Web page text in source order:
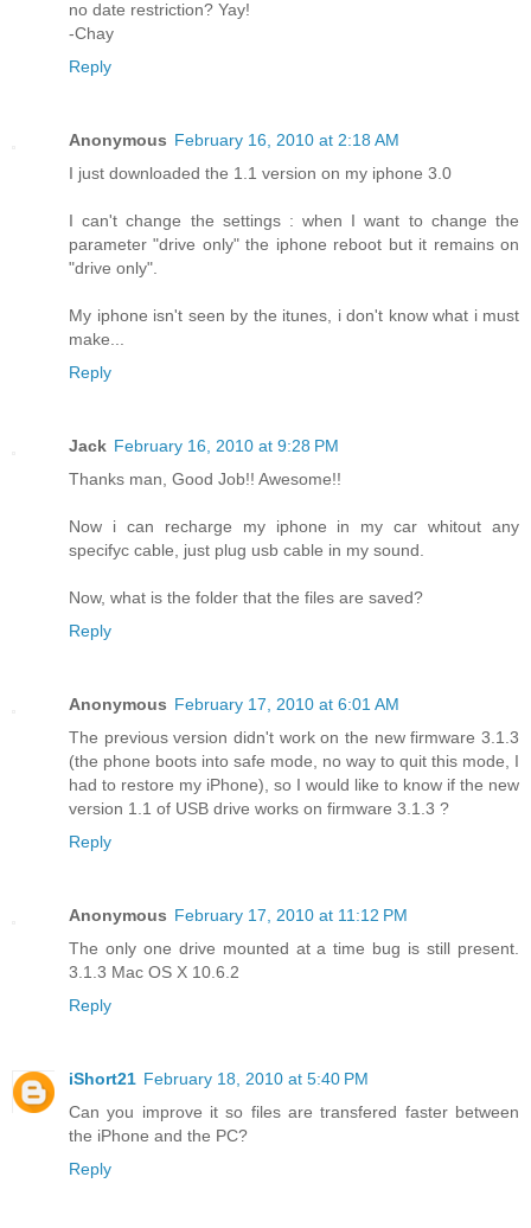
no date restriction? Yay!
-Chay
Reply
Anonymous February 16, 2010 at 2:18 AM
I just downloaded the 1.1 version on my iphone 3.0
I can't change the settings : when I want to change the
parameter "drive only" the iphone reboot but it remains on
"drive only".
My iphone isn't seen by the itunes, i don't know what i must
make...
Reply
Jack February 16, 2010 at 9:28 PM
Thanks man, Good Job!! Awesome!!
Now i can recharge my iphone in my car whitout any
specifyc cable, just plug usb cable in my sound.
Now, what is the folder that the files are saved?
Reply
Anonymous February 17, 2010 at 6:01 AM
The previous version didn't work on the new firmware 3.1.3
(the phone boots into safe mode, no way to quit this mode, I
had to restore my iPhone), so I would like to know if the new
version 1.1 of USB drive works on firmware 3.1.3 ?
Reply
Anonymous February 17, 2010 at 11:12 PM
The only one drive mounted at a time bug is still present.
3.1.3 Mac OS X 10.6.2
Reply
iShort21 February 18, 2010 at 5:40 PM
Can you improve it so files are transfered faster between
the iPhone and the PC?
Reply